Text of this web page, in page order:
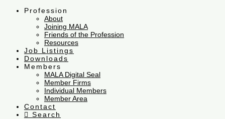
Profession
About
Joining MALA
Friends of the Profession
Resources
Job Listings
Downloads
Members
MALA Digital Seal
Member Firms
Individual Members
Member Area
Contact
Search